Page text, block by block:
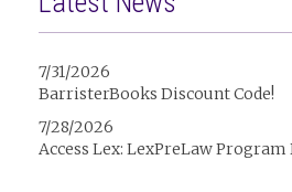
7/31/2026
BarristerBooks Discount Code!
7/28/2026
Access Lex: LexPreLaw